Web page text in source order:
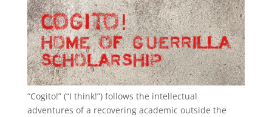
“Cogito!” (“I think!”) follows the intellectual
adventures of a recovering academic outside the